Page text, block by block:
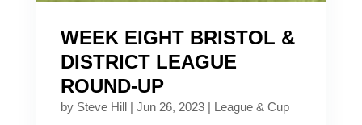
WEEK EIGHT BRISTOL &
DISTRICT LEAGUE
ROUND-UP
by Steve Hill| Jun 26, 2023| League & Cup